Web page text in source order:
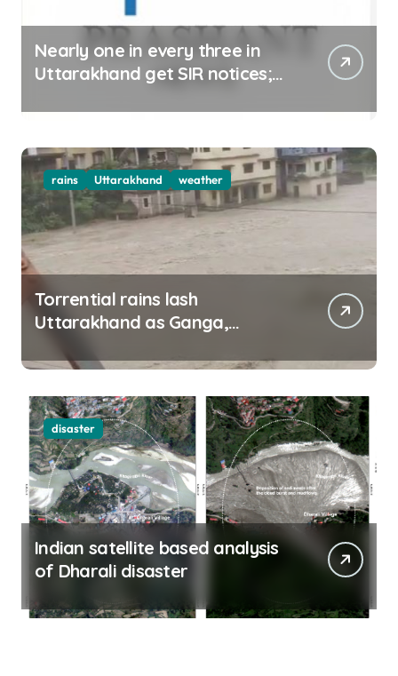
Nearly one in every three in
Uttarakhand get SIR notices;
rains Uttarakhand weather
Torrential rains lash
Uttarakhand as Ganga,
disaster
Indian satellite based analysis
of Dharali disaster